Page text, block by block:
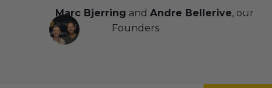
Marc Bjerring and Andre Bellerive, our
Founders.